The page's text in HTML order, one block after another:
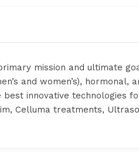
mission and ultimate
and women’s),
innovative technologies
Celluma treatments,